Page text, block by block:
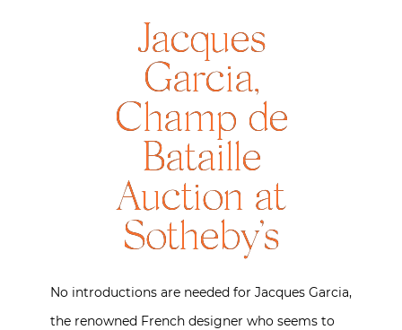
Jacques
Garcia,
Champ de
Bataille
Auction at
Sotheby’s
No introductions are needed for Jacques Garcia,
the renowned French designer who seems to